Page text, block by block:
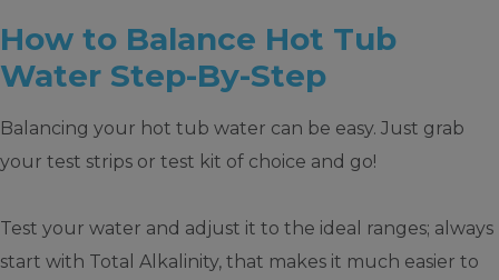
How to Balance Hot Tub
Water Step-By-Step
Balancing your hot tub water can be easy. Just grab
your test strips or test kit of choice and go!
Test your water and adjust it to the ideal ranges; always
start with Total Alkalinity, that makes it much easier to